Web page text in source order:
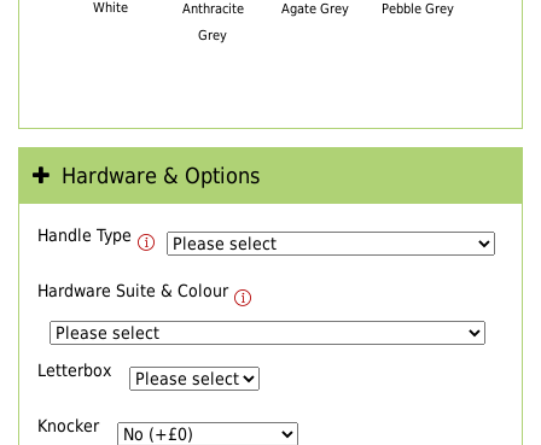
White
Anthracite
Grey
Agate Grey Pebble Grey
Hardware & Options
Handle Type
Hardware Suite & Colour
Letterbox
Knocker